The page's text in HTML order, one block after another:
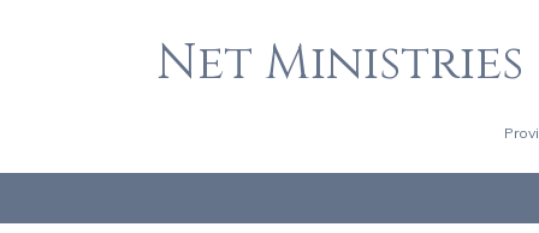
Net Ministries